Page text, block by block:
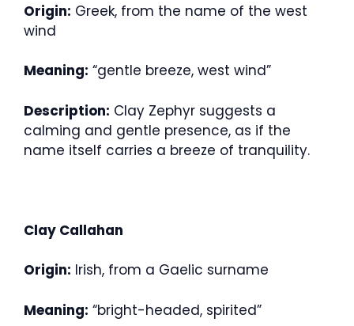
Origin: Greek, from the name of the west
wind
Meaning: “gentle breeze, west wind”
Description: Clay Zephyr suggests a
calming and gentle presence, as if the
name itself carries a breeze of tranquility.
Clay Callahan
Origin: Irish, from a Gaelic surname
Meaning: “bright-headed, spirited”